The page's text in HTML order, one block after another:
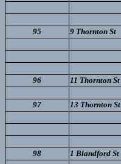
95
9 Thornton St
96
11 Thornton St
97
13 Thornton St
98
1 Blandford St